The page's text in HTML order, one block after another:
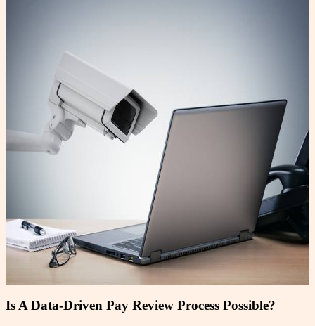
Is A Data-Driven Pay Review Process Possible?